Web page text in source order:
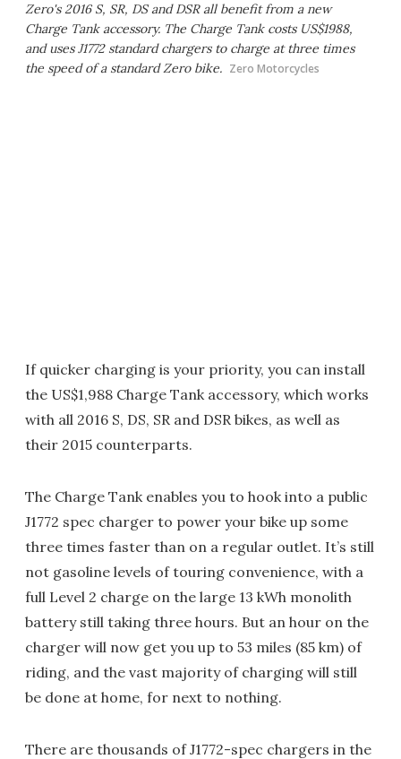
Zero's 2016 S, SR, DS and DSR all benefit from a new
Charge Tank accessory. The Charge Tank costs US$1988,
and uses J1772 standard chargers to charge at three times
the speed of a standard Zero bike. Zero Motorcycles
If quicker charging is your priority, you can install
the US$1,988 Charge Tank accessory, which works
with all 2016 S, DS, SR and DSR bikes, as well as
their 2015 counterparts.
The Charge Tank enables you to hook into a public
J1772 spec charger to power your bike up some
three times faster than on a regular outlet. It’s still
not gasoline levels of touring convenience, with a
full Level 2 charge on the large 13 kWh monolith
battery still taking three hours. But an hour on the
charger will now get you up to 53 miles (85 km) of
riding, and the vast majority of charging will still
be done at home, for next to nothing.
There are thousands of J1772-spec chargers in the